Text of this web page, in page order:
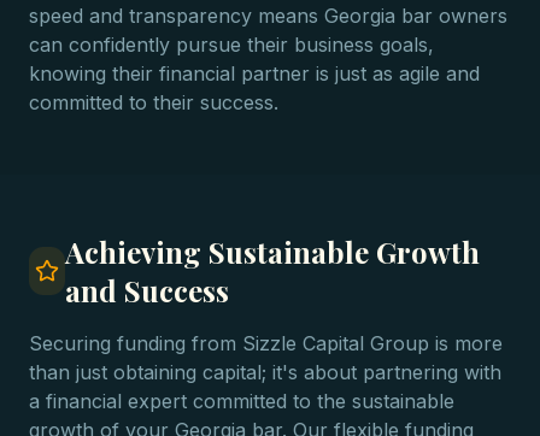
speed and transparency means Georgia bar owners
can confidently pursue their business goals,
knowing their financial partner is just as agile and
committed to their success.
Achieving Sustainable Growth
and Success
Securing funding from Sizzle Capital Group is more
than just obtaining capital; it's about partnering with
a financial expert committed to the sustainable
growth of your Georgia bar. Our flexible funding